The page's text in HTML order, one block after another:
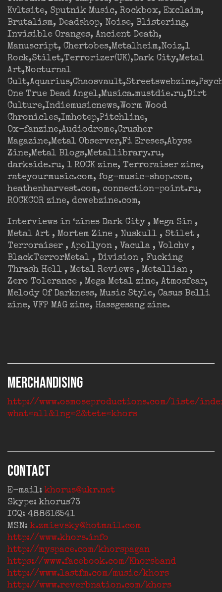
Kvltsite, Sputnik Music, Rockbox, Exclaim,
Brutalism, Deadshop, Noise, Blistering,
Invisible Oranges, Ancient Death,
Manuscript, Chertobes,Metalheim,Noiz,1
Rock,Stilet,Terrorizer(UK),Dark City,Metal
Art,Nocturnal
One True Dead Angel,Musica.mustdie.ru,Dirt
Culture,Indiemusicnews,Worm Wood
Chronicles,Imhotep,Pitchline,
Ox-fanzine,Audiodrome,Crusher
Magazine,Metal Observer,Fi Ereses,Abyss
Zine,Metal Blogs,Metallibrary.ru,
darkside.ru, 1 ROCK zine, Terroraiser zine,
rateyourmusic.com, fog-music-shop.com,
heathenharvest.com, connection-point.ru,
ROCKCOR zine, dcwebzine.com,
Interviews in ‘zines Dark City , Mega Sin ,
Metal Art , Mortem Zine , Nuskull , Stilet ,
Terroraiser , Apollyon , Vacula , Volchv ,
BlackTerrorMetal , Division , Fucking
Thrash Hell , Metal Reviews , Metallian ,
Zero Tolerance , Mega Metal zine, Atmosfear,
Melody Of Darkness, Music Style, Casus Belli
zine, VFP MAG zine, Hassgesang zine.
MERCHANDISING
http://www.osmoseproductions.com/liste/
what=all&lng=2&tete=khors
CONTACT
E-mail: khorus@ukr.net
Skype: khorus73
ICQ: 488616541
MSN: k.zmievsky@hotmail.com
http://www.khors.info
http://myspace.com/khorspagan
https://www.facebook.com/Khorsband
http://www.lastfm.com/music/khors
http://www.reverbnation.com/khors